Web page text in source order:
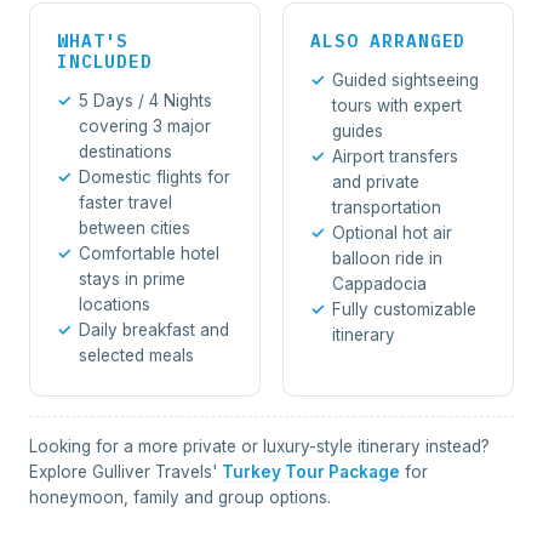
WHAT'S
INCLUDED
5 Days / 4 Nights
covering 3 major
destinations
Domestic flights for
faster travel
between cities
Comfortable hotel
stays in prime
locations
Daily breakfast and
selected meals
ALSO ARRANGED
Guided sightseeing
tours with expert
guides
Airport transfers
and private
transportation
Optional hot air
balloon ride in
Cappadocia
Fully customizable
itinerary
Looking for a more private or luxury-style itinerary instead?
Explore Gulliver Travels' Turkey Tour Package for
honeymoon, family and group options.